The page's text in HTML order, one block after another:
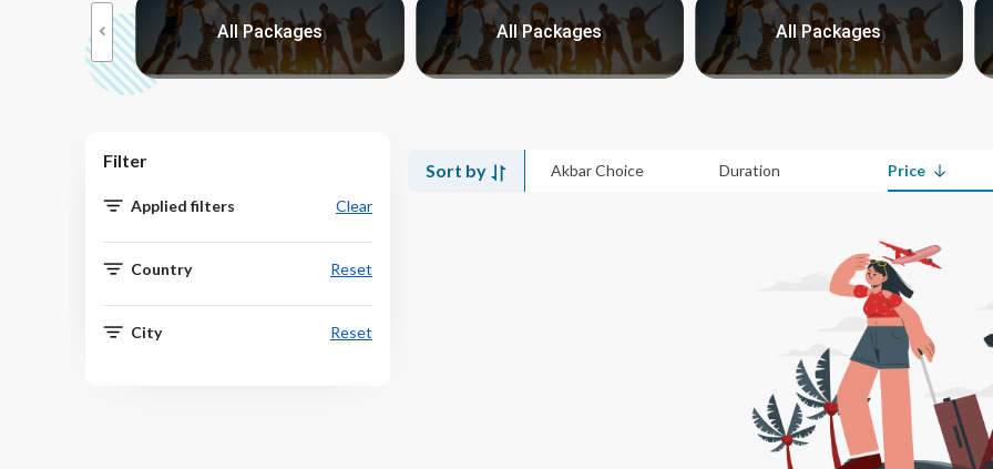
All Packages All Packages All Packages
Filter
Applied filters Clear
Country Reset
City Reset
Sort by Akbar Choice Duration Price